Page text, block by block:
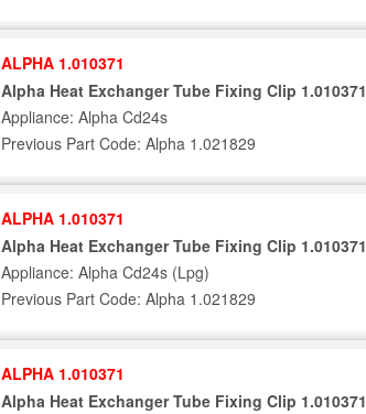
ALPHA 1.010371
Alpha Heat Exchanger Tube Fixing Clip 1.010371
Appliance: Alpha Cd24s
Previous Part Code: Alpha 1.021829
ALPHA 1.010371
Alpha Heat Exchanger Tube Fixing Clip 1.010371
Appliance: Alpha Cd24s (Lpg)
Previous Part Code: Alpha 1.021829
ALPHA 1.010371
Alpha Heat Exchanger Tube Fixing Clip 1.010371